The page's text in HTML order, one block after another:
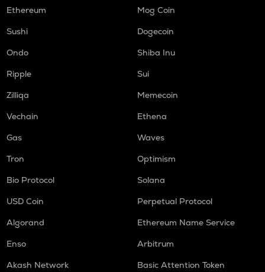
Ethereum
Mog Coin
Sushi
Dogecoin
Ondo
Shiba Inu
Ripple
Sui
Zilliqa
Memecoin
Vechain
Ethena
Gas
Waves
Tron
Optimism
Bio Protocol
Solana
USD Coin
Perpetual Protocol
Algorand
Ethereum Name Service
Enso
Arbitrum
Akash Network
Basic Attention Token